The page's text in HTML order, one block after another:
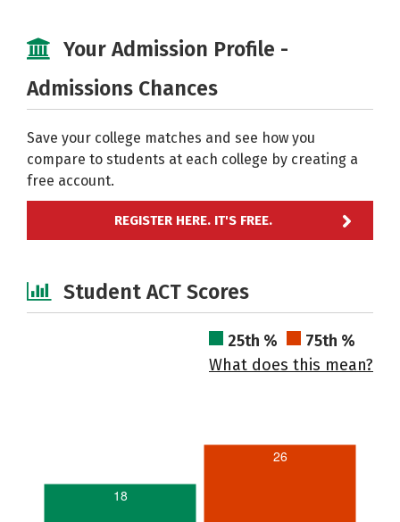
Your Admission Profile -
Admissions Chances
Save your college matches and see how you
compare to students at each college by creating a
free account.
REGISTER HERE. IT'S FREE.
Student ACT Scores
25th %
75th %
What does this mean?
18
26